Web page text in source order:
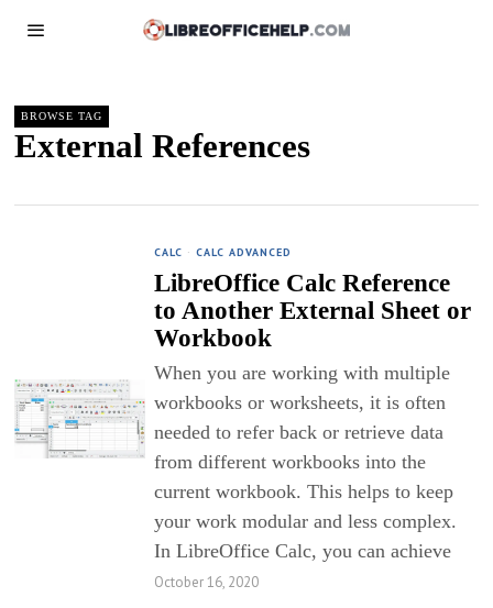
BROWSE TAG
External References
CALC · CALC ADVANCED
LibreOffice Calc Reference
to Another External Sheet or
Workbook
When you are working with multiple
workbooks or worksheets, it is often
needed to refer back or retrieve data
from different workbooks into the
current workbook. This helps to keep
your work modular and less complex.
In LibreOffice Calc, you can achieve
October 16, 2020